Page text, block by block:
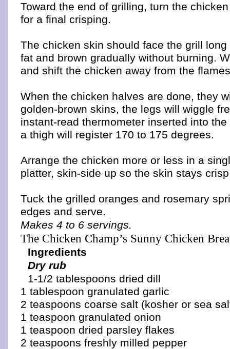
Toward the end of grilling, turn the
for a final crisping.
The chicken skin should face the grill
fat and brown gradually without burning.
and shift the chicken away from the
When the chicken halves are done, they
golden-brown skins, the legs will wiggle
instant-read thermometer inserted into
a thigh will register 170 to 175 degrees.
Arrange the chicken more or less in a
platter, skin-side up so the skin stays
Tuck the grilled oranges and rosemary
edges and serve.
Makes 4 to 6 servings.
The Chicken Champ’s Sunny Chicken
Ingredients
Dry rub
1-1/2 tablespoons dried dill
1 tablespoon granulated garlic
2 teaspoons coarse salt (kosher or sea
1 teaspoon granulated onion
1 teaspoon dried parsley flakes
2 teaspoons freshly milled pepper